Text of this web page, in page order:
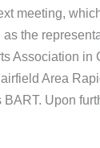
meeting,
the
Association in
Area
Upon